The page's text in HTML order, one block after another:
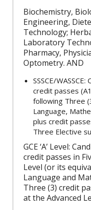
Biochemistry,
Engineering,
Technology;
Laboratory
Pharmacy,
Optometry. AND
SSSCE/
credit passes
following Three
Language,
plus credit
Three Elective
GCE ‘A’ Level:
credit passes in
Level (or its
Language and
Three (3) credit
at the Advanced